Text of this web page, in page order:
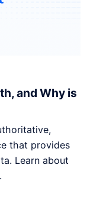
and Why is
that provides
Learn about